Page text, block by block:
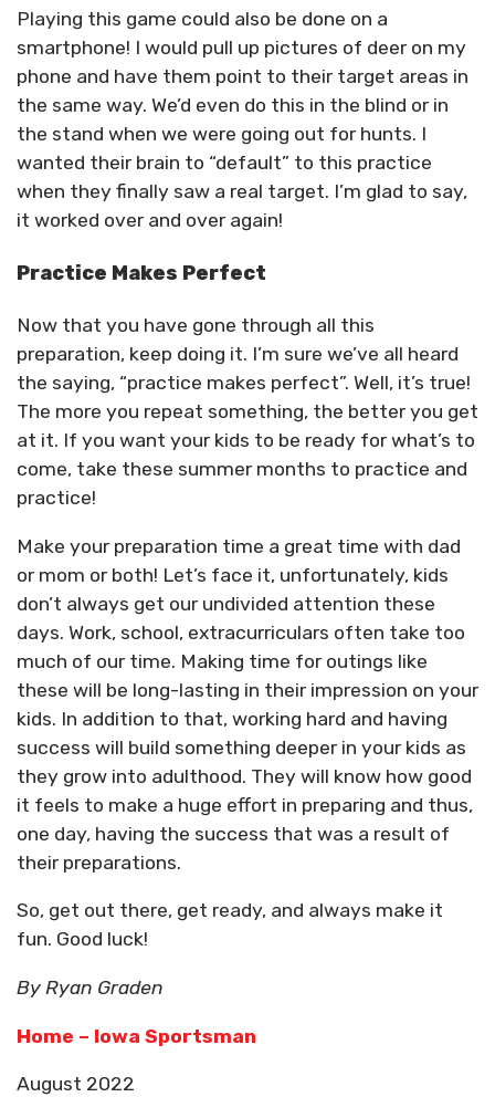
Playing this game could also be done on a
smartphone! I would pull up pictures of deer on my
phone and have them point to their target areas in
the same way. We’d even do this in the blind or in
the stand when we were going out for hunts. I
wanted their brain to “default” to this practice
when they finally saw a real target. I’m glad to say,
it worked over and over again!
Practice Makes Perfect
Now that you have gone through all this
preparation, keep doing it. I’m sure we’ve all heard
the saying, “practice makes perfect”. Well, it’s true!
The more you repeat something, the better you get
at it. If you want your kids to be ready for what’s to
come, take these summer months to practice and
practice!
Make your preparation time a great time with dad
or mom or both! Let’s face it, unfortunately, kids
don’t always get our undivided attention these
days. Work, school, extracurriculars often take too
much of our time. Making time for outings like
these will be long-lasting in their impression on your
kids. In addition to that, working hard and having
success will build something deeper in your kids as
they grow into adulthood. They will know how good
it feels to make a huge effort in preparing and thus,
one day, having the success that was a result of
their preparations.
So, get out there, get ready, and always make it
fun. Good luck!
By Ryan Graden
Home – Iowa Sportsman
August 2022